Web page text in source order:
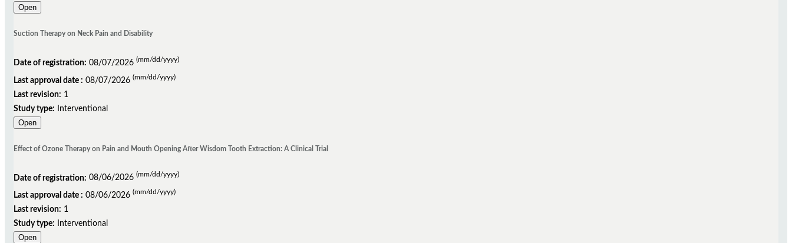
Open
Suction Therapy on Neck Pain and Disability
Date of registration: 08/07/2026 (mm/dd/yyyy)
Last approval date : 08/07/2026 (mm/dd/yyyy)
Last revision: 1
Study type:
Interventional
Open
Effect of Ozone Therapy on Pain and Mouth Opening After Wisdom Tooth Extraction: A Clinical Trial
Date of registration: 08/06/2026 (mm/dd/yyyy)
Last approval date : 08/06/2026 (mm/dd/yyyy)
Last revision: 1
Study type:
Interventional
Open